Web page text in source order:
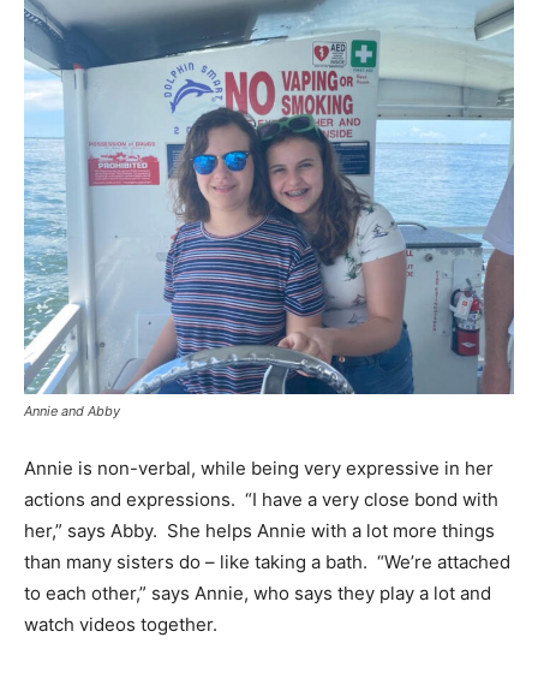
Annie and Abby
Annie is non-verbal, while being very expressive in her
actions and expressions. “I have a very close bond with
her,” says Abby. She helps Annie with a lot more things
than many sisters do – like taking a bath. “We’re attached
to each other,” says Annie, who says they play a lot and
watch videos together.